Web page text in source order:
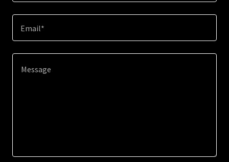
Email*